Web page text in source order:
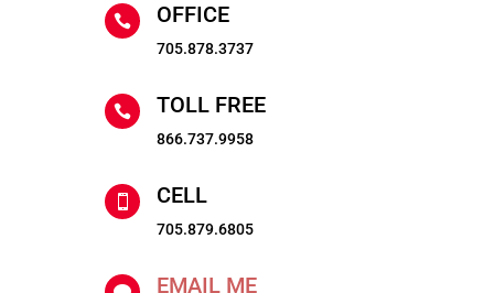
 OFFICE
705.878.3737
 TOLL FREE
866.737.9958
 CELL
705.879.6805
EMAIL ME